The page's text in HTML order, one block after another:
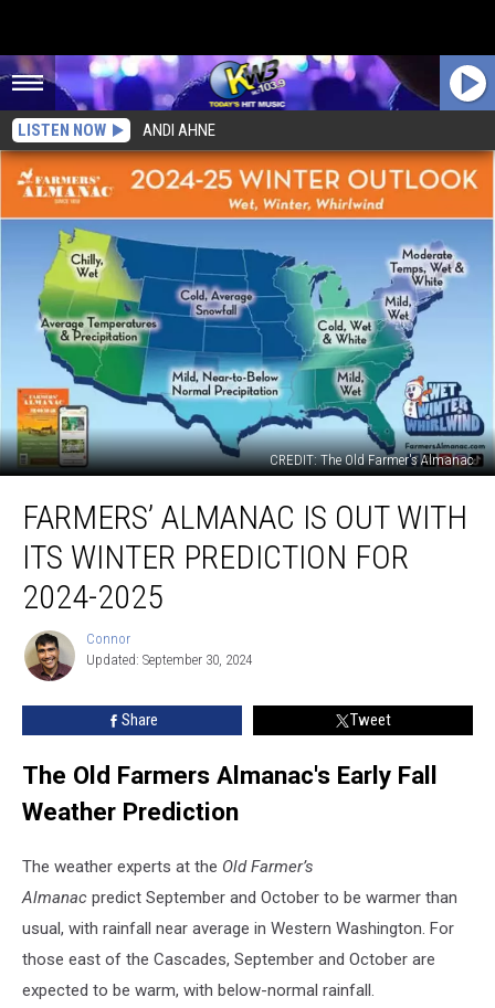
LISTEN NOW ANDI AHNE
CREDIT: The Old Farmer's Almanac
Almanac
with
winter
prediction
2024-
FARMERS’ ALMANAC IS OUT WITH
ITS WINTER PREDICTION FOR
2024-2025
Connor
Connor
Updated: September 30, 2024
Share Tweet
The Old Farmers Almanac's Early Fall
Weather Prediction
The weather experts at the Old Farmer’s
Almanac predict September and October to be warmer than
usual, with rainfall near average in Western Washington. For
those east of the Cascades, September and October are
expected to be warm, with below-normal rainfall.